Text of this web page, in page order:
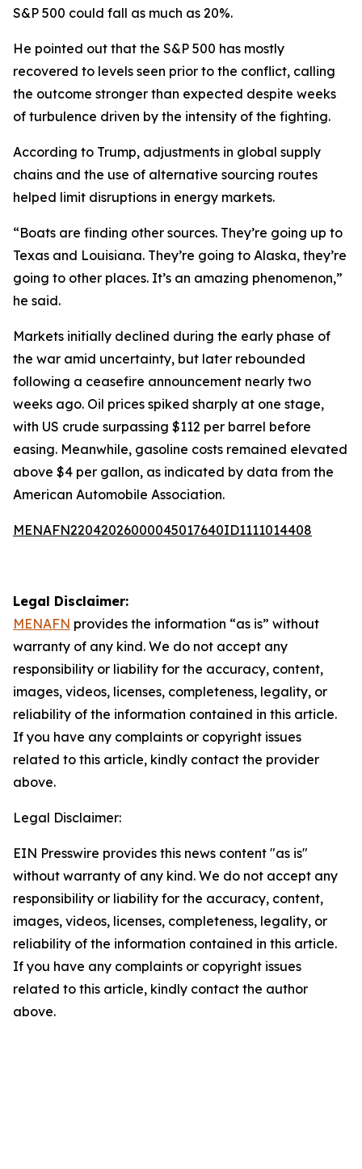
S&P 500 could fall as much as 20%.
He pointed out that the S&P 500 has mostly
recovered to levels seen prior to the conflict, calling
the outcome stronger than expected despite weeks
of turbulence driven by the intensity of the fighting.
According to Trump, adjustments in global supply
chains and the use of alternative sourcing routes
helped limit disruptions in energy markets.
“Boats are finding other sources. They’re going up to
Texas and Louisiana. They’re going to Alaska, they’re
going to other places. It’s an amazing phenomenon,”
he said.
Markets initially declined during the early phase of
the war amid uncertainty, but later rebounded
following a ceasefire announcement nearly two
weeks ago. Oil prices spiked sharply at one stage,
with US crude surpassing $112 per barrel before
easing. Meanwhile, gasoline costs remained elevated
above $4 per gallon, as indicated by data from the
American Automobile Association.
MENAFN22042026000045017640ID1111014408
Legal Disclaimer:
MENAFN provides the information “as is” without
warranty of any kind. We do not accept any
responsibility or liability for the accuracy, content,
images, videos, licenses, completeness, legality, or
reliability of the information contained in this article.
If you have any complaints or copyright issues
related to this article, kindly contact the provider
above.
Legal Disclaimer:
EIN Presswire provides this news content "as is"
without warranty of any kind. We do not accept any
responsibility or liability for the accuracy, content,
images, videos, licenses, completeness, legality, or
reliability of the information contained in this article.
If you have any complaints or copyright issues
related to this article, kindly contact the author
above.